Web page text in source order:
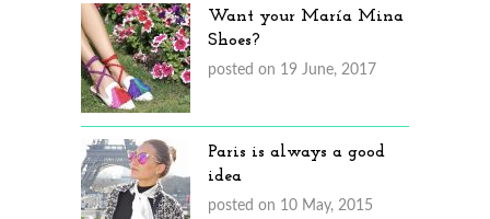
Want your María Mina
Shoes?
posted on 19 June, 2017
Paris is always a good
idea
posted on 10 May, 2015